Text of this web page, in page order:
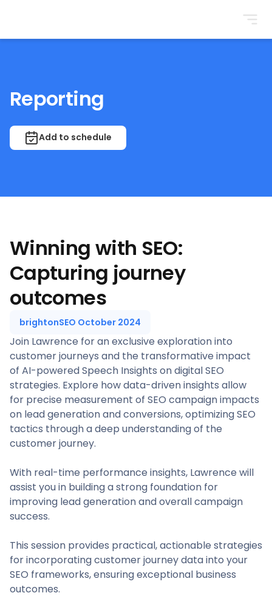
Reporting
Add to schedule
Winning with SEO:
Capturing journey
outcomes
brightonSEO October 2024
Join Lawrence for an exclusive exploration into
customer journeys and the transformative impact
of AI-powered Speech Insights on digital SEO
strategies. Explore how data-driven insights allow
for precise measurement of SEO campaign impacts
on lead generation and conversions, optimizing SEO
tactics through a deep understanding of the
customer journey.
With real-time performance insights, Lawrence will
assist you in building a strong foundation for
improving lead generation and overall campaign
success.
This session provides practical, actionable strategies
for incorporating customer journey data into your
SEO frameworks, ensuring exceptional business
outcomes.